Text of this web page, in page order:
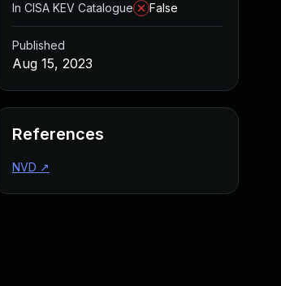
In CISA KEV Catalogue
False
Published
Aug 15, 2023
References
NVD ↗